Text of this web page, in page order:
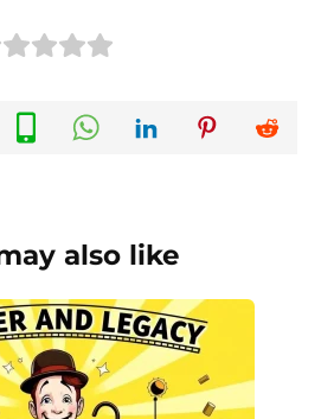
also like